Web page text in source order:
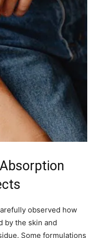
observed how
by the skin and
Some formulations